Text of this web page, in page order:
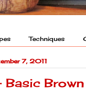
Techniques
7, 2011
Basic